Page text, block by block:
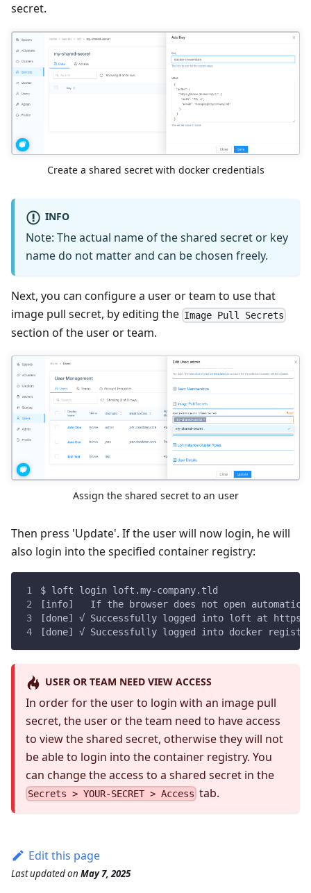
secret.
Create a shared secret with docker credentials
INFO
Note: The actual name of the shared secret or key
name do not matter and can be chosen freely.
Next, you can configure a user or team to use that
image pull secret, by editing the Image Pull Secrets
section of the user or team.
Assign the shared secret to an user
Then press 'Update'. If the user will now login, he will
also login into the specified container registry:
$ loft login loft.my-company.tld
[info]   If the browser does not open
[done] √ Successfully logged into loft at
[done] √ Successfully logged into docker
USER OR TEAM NEED VIEW ACCESS
In order for the user to login with an image pull
secret, the user or the team need to have access
to view the shared secret, otherwise they will not
be able to login into the container registry. You
can change the access to a shared secret in the
Secrets > YOUR-SECRET > Access tab.
Edit this page
Last updatedon May 7, 2025